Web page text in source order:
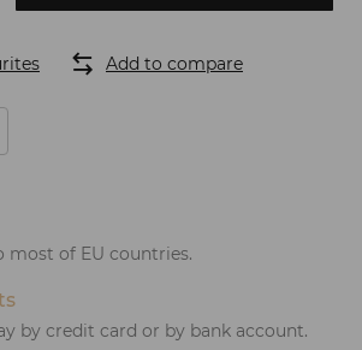
Add to compare
most of EU countries.
by credit card or by bank account.